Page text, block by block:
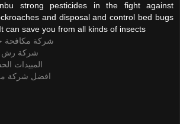
strong pesticides in the fight against
and disposal and control bed bugs
can save you from all kinds of insects
شركة مكافحة
شركة رش
المبيدات
افضل شركة